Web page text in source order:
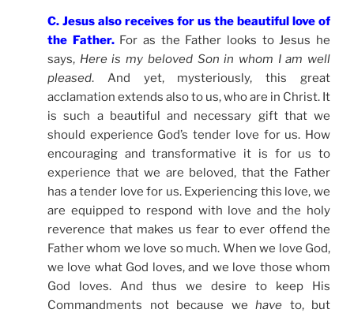
C. Jesus also receives for us the beautiful love of
the Father. For as the Father looks to Jesus he
says, Here is my beloved Son in whom I am well
pleased. And yet, mysteriously, this great
acclamation extends also to us, who are in Christ. It
is such a beautiful and necessary gift that we
should experience God’s tender love for us. How
encouraging and transformative it is for us to
experience that we are beloved, that the Father
has a tender love for us. Experiencing this love, we
are equipped to respond with love and the holy
reverence that makes us fear to ever offend the
Father whom we love so much. When we love God,
we love what God loves, and we love those whom
God loves. And thus we desire to keep His
Commandments not because we have to, but